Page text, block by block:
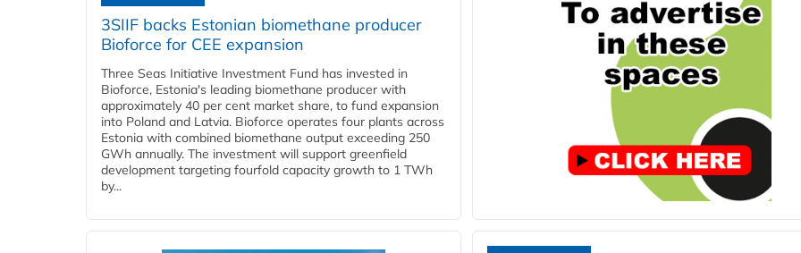
3SIIF backs Estonian biomethane producer
Bioforce for CEE expansion
Three Seas Initiative Investment Fund has invested in
Bioforce, Estonia's leading biomethane producer with
approximately 40 per cent market share, to fund expansion
into Poland and Latvia. Bioforce operates four plants across
Estonia with combined biomethane output exceeding 250
GWh annually. The investment will support greenfield
development targeting fourfold capacity growth to 1 TWh
by...